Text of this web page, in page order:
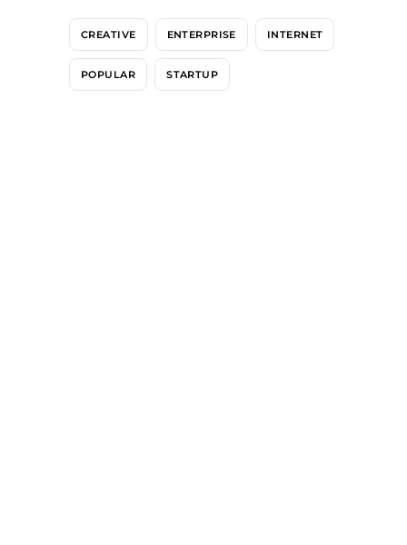
CREATIVE ENTERPRISE INTERNET
POPULAR STARTUP